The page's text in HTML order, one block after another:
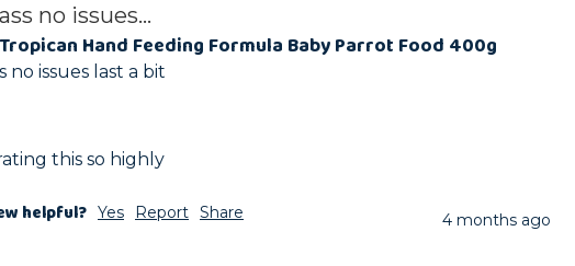
no issues...
Hand Feeding Formula Baby Parrot Food 400g
no issues last a bit
this so highly
helpful? Yes Report Share 4 months ago